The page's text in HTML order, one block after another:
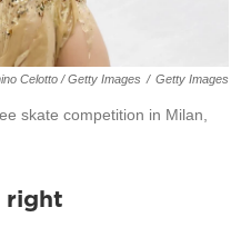
Celotto / Getty Images / Getty Images
skate competition in Milan,
right